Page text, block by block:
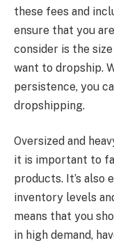
these fees and
ensure that you
consider is the
want to dropship.
persistence, you
dropshipping.
Oversized and
it is important to
products. It’s also
inventory levels
means that you
in high demand,